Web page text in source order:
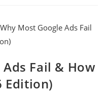
Fail & How
Edition)